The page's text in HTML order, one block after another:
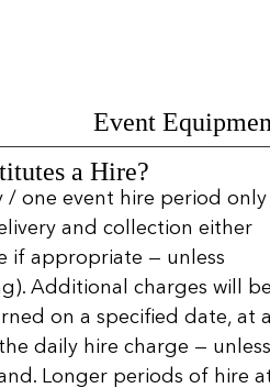
Event
a Hire?
/ one event hire period only
and collection either
if appropriate — unless
Additional charges will be
on a specified date, at a
daily hire charge — unless
Longer periods of hire